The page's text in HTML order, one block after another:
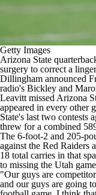
Getty Images
Arizona State
surgery to correct a
Dillingham announced
radio's Bickley and
Leavitt missed Arizona
appeared in every other
State's last two contests
threw for a combined
The 6-foot-2 and 205-
against the Red Raiders
18 total carries in that
to missing the Utah
"Our guys are
and our guys are going